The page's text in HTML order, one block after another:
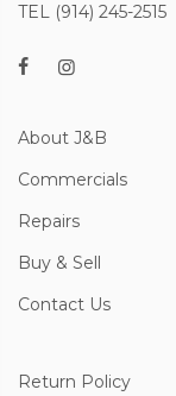
TEL (914) 245-2515
About J&B
Commercials
Repairs
Buy & Sell
Contact Us
Return Policy